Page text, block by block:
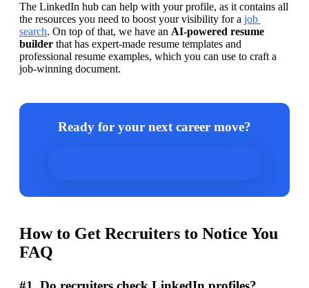
The LinkedIn hub can help with your profile, as it contains all
the resources you need to boost your visibility for a job
search. On top of that, we have an AI-powered resume
builder that has expert-made resume templates and
professional resume examples, which you can use to craft a
job-winning document.
Ready for your next career move?
How to Get Recruiters to Notice You
FAQ